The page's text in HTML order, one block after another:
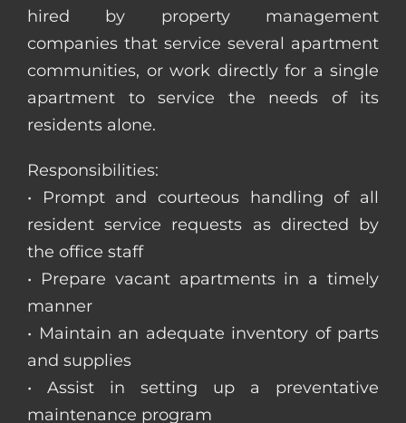
hired by property management
companies that service several apartment
communities, or work directly for a single
apartment to service the needs of its
residents alone.
Responsibilities:
• Prompt and courteous handling of all
resident service requests as directed by
the office staff
• Prepare vacant apartments in a timely
manner
• Maintain an adequate inventory of parts
and supplies
• Assist in setting up a preventative
maintenance program